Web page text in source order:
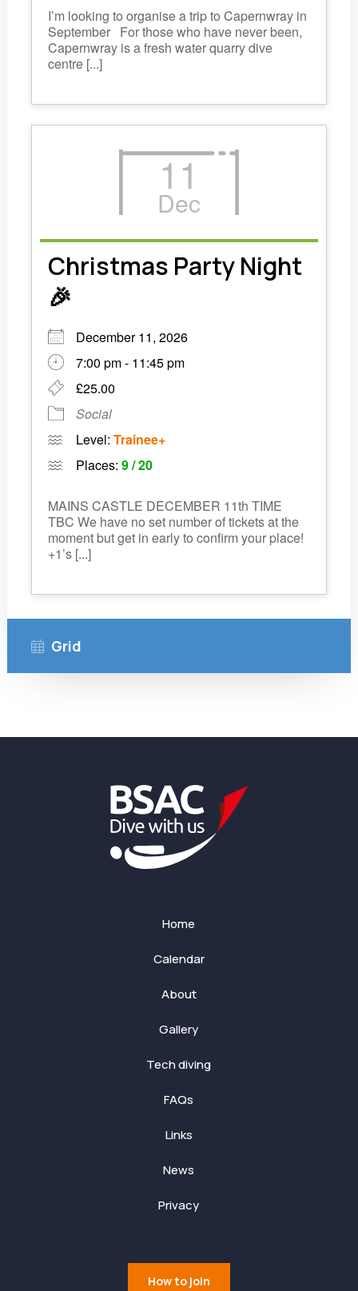
I’m looking to organise a trip to Capernwray in
September For those who have never been,
Capernwray is a fresh water quarry dive
centre [...]
11
Dec
Christmas Party Night
🎉
December 11, 2026
7:00 pm - 11:45 pm
£25.00
Social
Level: Trainee+
Places: 9 / 20
MAINS CASTLE DECEMBER 11th TIME
TBC We have no set number of tickets at the
moment but get in early to confirm your place!
+1’s [...]
Grid
Home
Calendar
About
Gallery
Tech diving
FAQs
Links
News
Privacy
How to join